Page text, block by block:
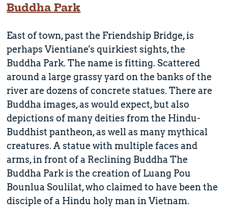
Buddha Park
East of town, past the Friendship Bridge, is
perhaps Vientiane's quirkiest sights, the
Buddha Park. The name is fitting. Scattered
around a large grassy yard on the banks of the
river are dozens of concrete statues. There are
Buddha images, as would expect, but also
depictions of many deities from the Hindu-
Buddhist pantheon, as well as many mythical
creatures. A statue with multiple faces and
arms, in front of a Reclining Buddha The
Buddha Park is the creation of Luang Pou
Bounlua Soulilat, who claimed to have been the
disciple of a Hindu holy man in Vietnam.